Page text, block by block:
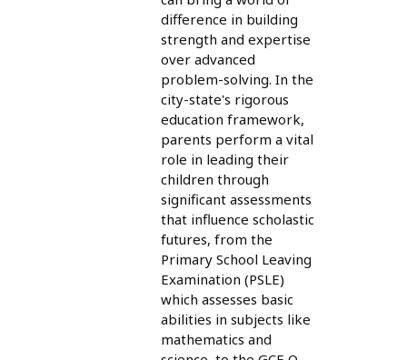
difference in building
strength and expertise
over advanced
problem-solving. In the
city-state's rigorous
education framework,
parents perform a vital
role in leading their
children through
significant assessments
that influence scholastic
futures, from the
Primary School Leaving
Examination (PSLE)
which assesses basic
abilities in subjects like
mathematics and